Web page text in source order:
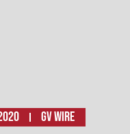
GV Wire